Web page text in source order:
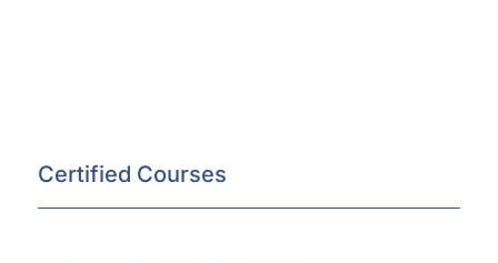
Certified Courses